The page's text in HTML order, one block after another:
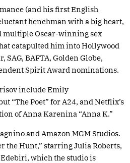
(and his first English
henchman with a big heart,
multiple Oscar-winning sex
catapulted him into Hollywood
BAFTA, Golden Globe,
Spirit Award nominations.
include Emily
“The Poet” for A24, and Netflix’s
of Anna Karenina “Anna K.”
and Amazon MGM Studios.
the Hunt,” starring Julia Roberts,
which the studio is